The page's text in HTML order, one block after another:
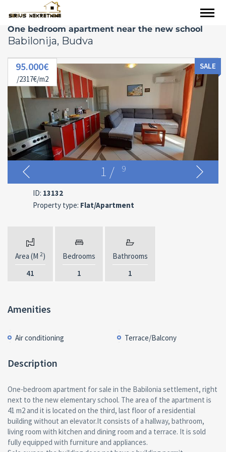
One bedroom apartment near the new school
Babilonija, Budva
95.000€
/2317€/m2
SALE
1 / 9
ID: 13132
Property type: Flat/Apartment
Area (M 2)
41
Bedrooms
1
Bathrooms
1
Amenities
Air conditioning Terrace/Balcony
Description
One-bedroom apartment for sale in the Babilonia settlement, right
next to the new elementary school. The area of the apartment is
41 m2 and it is located on the third, last floor of a residential
building without an elevator.It consists of a hallway, bathroom,
living room with kitchen and dining room and a terrace. It is sold
fully equipped with furniture and appliances.